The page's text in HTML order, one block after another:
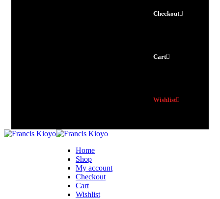
Checkout
Cart
Wishlist
Home
Shop
My account
Checkout
Cart
Wishlist